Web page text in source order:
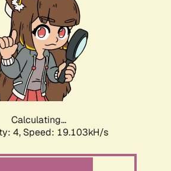
Calculating...
4, Speed: 19.103kH/s